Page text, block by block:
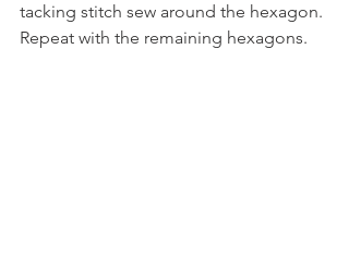
tacking stitch sew around the hexagon.
Repeat with the remaining hexagons.